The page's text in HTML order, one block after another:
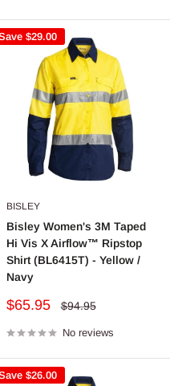
$29.00
BISLEY
Bisley Women's 3M Taped
Hi Vis X Airflow™ Ripstop
Shirt (BL6415T) - Yellow /
Navy
Sale
$65.95
Regular
$94.95
No reviews
$26.00